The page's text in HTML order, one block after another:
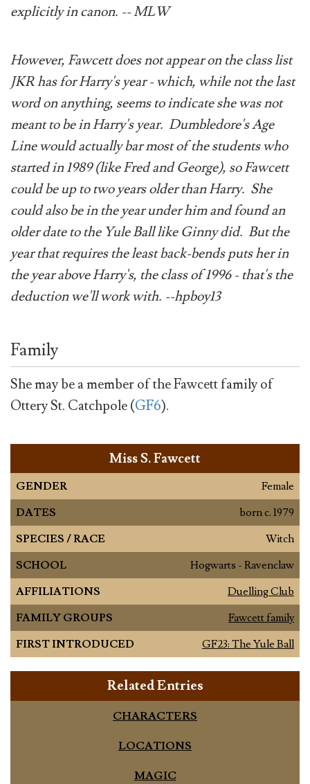
explicitly in canon. -- MLW
However, Fawcett does not appear on the class list
JKR has for Harry's year - which, while not the last
word on anything, seems to indicate she was not
meant to be in Harry's year. Dumbledore's Age
Line would actually bar most of the students who
started in 1989 (like Fred and George), so Fawcett
could be up to two years older than Harry. She
could also be in the year under him and found an
older date to the Yule Ball like Ginny did. But the
year that requires the least back-bends puts her in
the year above Harry's, the class of 1996 - that's the
deduction we'll work with. --hpboy13
Family
She may be a member of the Fawcett family of
Ottery St. Catchpole (GF6).
Miss S. Fawcett
GENDER
Female
DATES
born c. 1979
SPECIES / RACE
Witch
SCHOOL
Hogwarts - Ravenclaw
AFFILIATIONS
Duelling Club
FAMILY GROUPS
Fawcett family
FIRST INTRODUCED
GF23: The Yule Ball
Related Entries
CHARACTERS
LOCATIONS
MAGIC